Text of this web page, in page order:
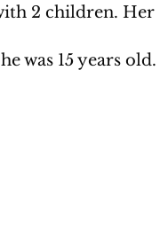
2 children. Her
was 15 years old.